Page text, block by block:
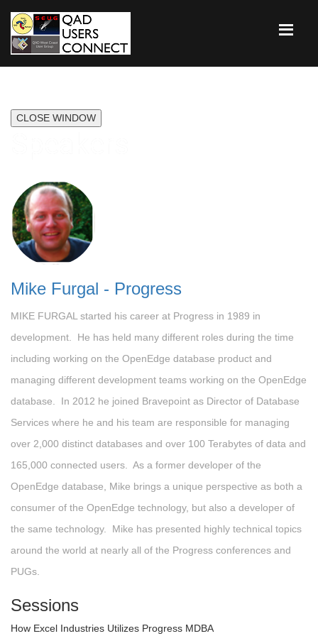
CLOSE WINDOW
Mike Furgal - Progress
MIKE FURGAL started his career at Progress in 1989 in
development. He has held many different roles during the time
including working on the OpenEdge database product and
managing different development teams working on the OpenEdge
database. In 2012 he joined Bravepoint as Director of Database
Services where he and his team are responsible for managing
over 2,000 distinct databases and over 100 Terabytes of data and
165,000 connected users. As a former developer of the
OpenEdge database, Mike brings a unique perspective as both a
consumer of the OpenEdge technology, but also a developer of
the same technology. Mike has presented highly technical topics
around the world at nearly all of the Progress conferences and
PUGs.
Sessions
How Excel Industries Utilizes Progress MDBA